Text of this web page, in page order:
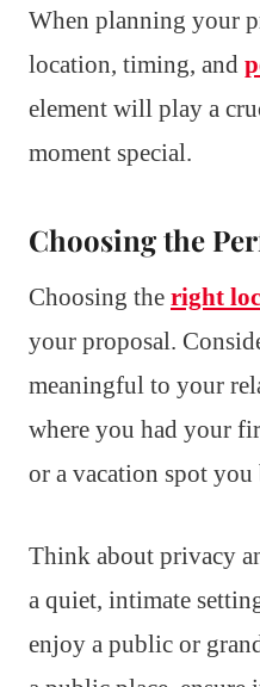
When planning your
location, timing, and
element will play a
moment special.
Choosing the
Choosing the right
your proposal.
meaningful to your
where you had your
or a vacation spot
Think about privacy
a quiet, intimate
enjoy a public or